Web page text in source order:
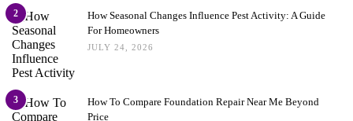
2
How Seasonal Changes Influence Pest Activity: A Guide
For Homeowners
JULY 24, 2026
3
How To Compare Foundation Repair Near Me Beyond
Price